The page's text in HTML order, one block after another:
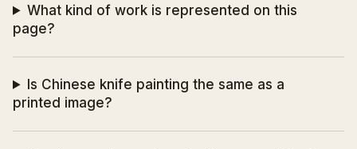
What kind of work is represented on this
page?
Is Chinese knife painting the same as a
printed image?